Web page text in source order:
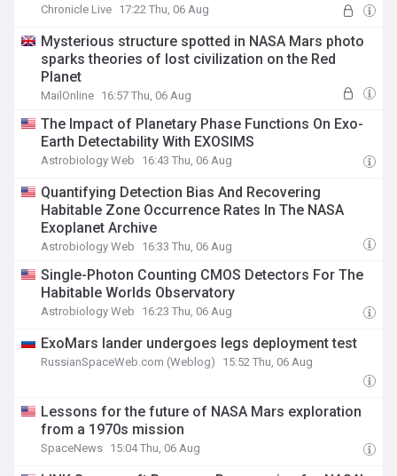
Chronicle Live 17:22 Thu, 06 Aug
Mysterious structure spotted in NASA Mars photo
sparks theories of lost civilization on the Red
Planet
MailOnline 16:57 Thu, 06 Aug
The Impact of Planetary Phase Functions On Exo-
Earth Detectability With EXOSIMS
Astrobiology Web 16:43 Thu, 06 Aug
Quantifying Detection Bias And Recovering
Habitable Zone Occurrence Rates In The NASA
Exoplanet Archive
Astrobiology Web 16:33 Thu, 06 Aug
Single-Photon Counting CMOS Detectors For The
Habitable Worlds Observatory
Astrobiology Web 16:23 Thu, 06 Aug
ExoMars lander undergoes legs deployment test
RussianSpaceWeb.com (Weblog) 15:52 Thu, 06 Aug
Lessons for the future of NASA Mars exploration
from a 1970s mission
SpaceNews 15:04 Thu, 06 Aug